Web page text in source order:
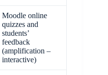
Moodle online
quizzes and
students’
feedback
(amplification –
interactive)